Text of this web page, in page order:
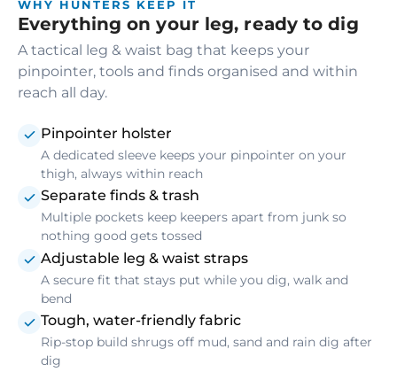
WHY HUNTERS KEEP IT
Everything on your leg, ready to dig
A tactical leg & waist bag that keeps your
pinpointer, tools and finds organised and within
reach all day.
Pinpointer holster
A dedicated sleeve keeps your pinpointer on your
thigh, always within reach
Separate finds & trash
Multiple pockets keep keepers apart from junk so
nothing good gets tossed
Adjustable leg & waist straps
A secure fit that stays put while you dig, walk and
bend
Tough, water-friendly fabric
Rip-stop build shrugs off mud, sand and rain dig after
dig